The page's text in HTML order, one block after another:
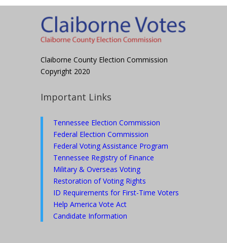
Claiborne County Election Commission
Copyright 2020
Important Links
Tennessee Election Commission
Federal Election Commission
Federal Voting Assistance Program
Tennessee Registry of Finance
Military & Overseas Voting
Restoration of Voting Rights
ID Requirements for First-Time Voters
Help America Vote Act
Candidate Information